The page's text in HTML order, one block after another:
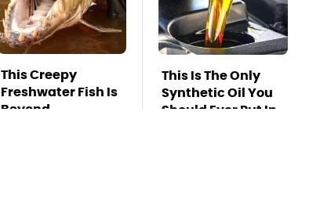
This Creepy
Freshwater Fish Is
Beyond
This Is The Only
Synthetic Oil You
Should Ever Put In